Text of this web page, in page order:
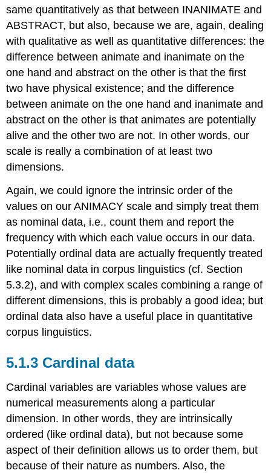
same quantitatively as that between INANIMATE and
ABSTRACT, but also, because we are, again, dealing
with qualitative as well as quantitative differences: the
difference between animate and inanimate on the
one hand and abstract on the other is that the first
two have physical existence; and the difference
between animate on the one hand and inanimate and
abstract on the other is that animates are potentially
alive and the other two are not. In other words, our
scale is really a combination of at least two
dimensions.
Again, we could ignore the intrinsic order of the
values on our ANIMACY scale and simply treat them
as nominal data, i.e., count them and report the
frequency with which each value occurs in our data.
Potentially ordinal data are actually frequently treated
like nominal data in corpus linguistics (cf. Section
5.3.2), and with complex scales combining a range of
different dimensions, this is probably a good idea; but
ordinal data also have a useful place in quantitative
corpus linguistics.
5.1.3 Cardinal data
Cardinal variables are variables whose values are
numerical measurements along a particular
dimension. In other words, they are intrinsically
ordered (like ordinal data), but not because some
aspect of their definition allows us to order them, but
because of their nature as numbers. Also, the